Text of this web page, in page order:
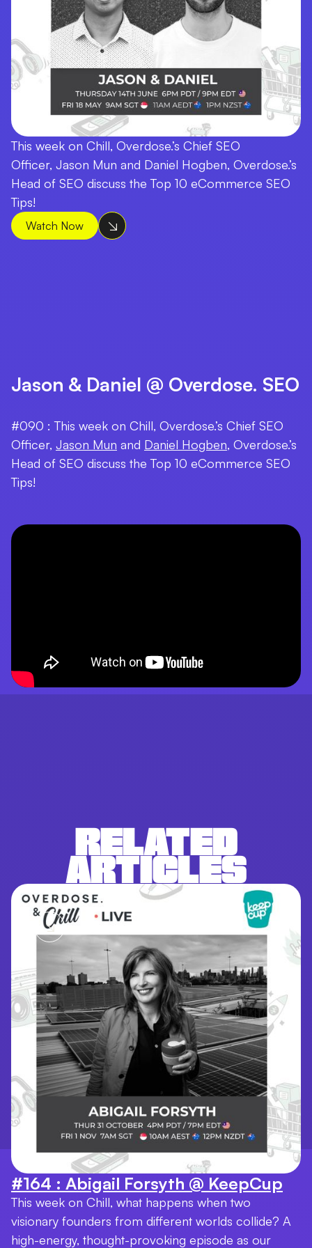
This week on Chill, Overdose.’s Chief SEO
Officer, Jason Mun and Daniel Hogben, Overdose.’s
Head of SEO discuss the Top 10 eCommerce SEO
Tips!
Watch Now
Jason & Daniel @ Overdose. SEO
#090 : This week on Chill, Overdose.’s Chief SEO
Officer, Jason Mun and Daniel Hogben, Overdose.’s
Head of SEO discuss the Top 10 eCommerce SEO
Tips!
RELATED
ARTICLES
#164 : Abigail Forsyth @ KeepCup
This week on Chill, what happens when two
visionary founders from different worlds collide? A
high-energy, thought-provoking episode as our